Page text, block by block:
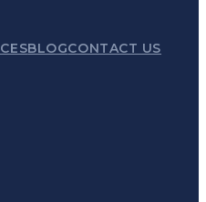
BLOGCONTACT US